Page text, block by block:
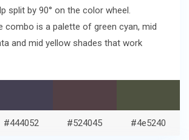
split by 90° on the color wheel.
combo is a palette of green cyan, mid
and mid yellow shades that work
#444052 #524045 #4e5240